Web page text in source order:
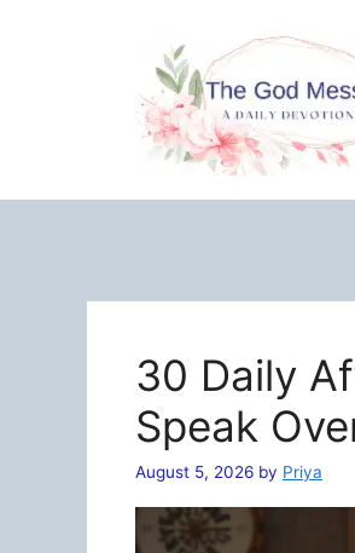
30 Daily
Speak
August 5, 2026 by Priya